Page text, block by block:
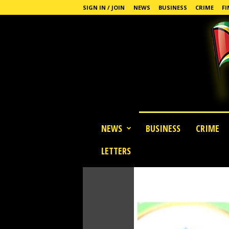
SIGN IN / JOIN NEWS BUSINESS CRIME
NEWS BUSINESS CRIME
LETTERS